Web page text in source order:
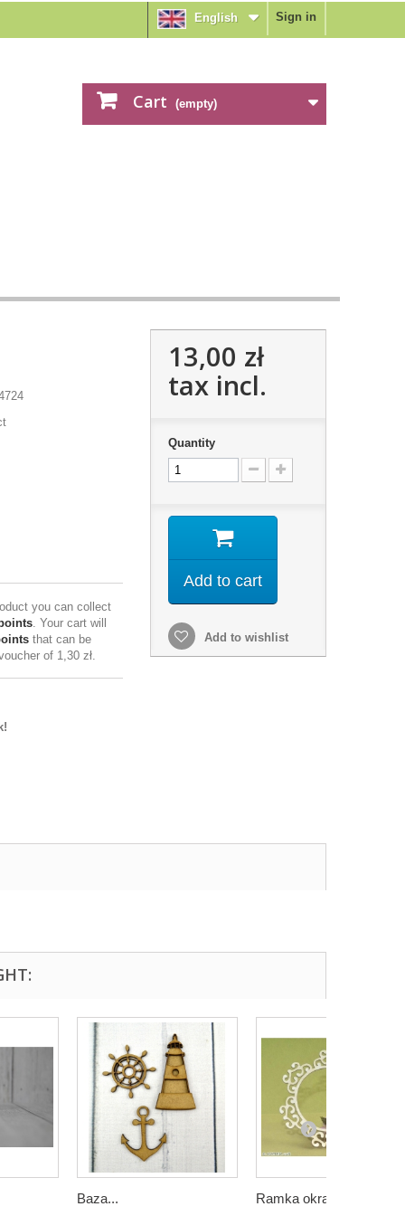
Sign in
English
Cart (empty)
you can collect
. Your cart will
that can be
of 1,30 zł.
13,00 zł
tax incl.
Quantity
Add to cart
Add to wishlist
Baza... Ramka okragła 1